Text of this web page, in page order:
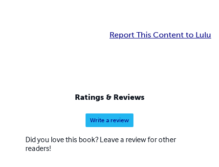
Report This Content to Lulu
Ratings & Reviews
Write a review
Did you love this book? Leave a review for other
readers!